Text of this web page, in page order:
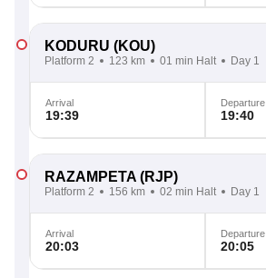
KODURU (KOU)
Platform 2 123 km 01 min Halt Day 1
Arrival
19:39
Departure
19:40
RAZAMPETA (RJP)
Platform 2 156 km 02 min Halt Day 1
Arrival
20:03
Departure
20:05